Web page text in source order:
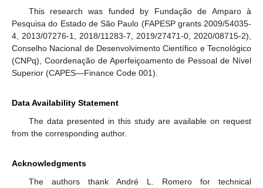
This research was funded by Fundação de Amparo à
Pesquisa do Estado de São Paulo (FAPESP grants 2009/54035-
4, 2013/07276-1, 2018/11283-7, 2019/27471-0, 2020/08715-2),
Conselho Nacional de Desenvolvimento Científico e Tecnológico
(CNPq), Coordenação de Aperfeiçoamento de Pessoal de Nível
Superior (CAPES—Finance Code 001).
Data Availability Statement
The data presented in this study are available on request
from the corresponding author.
Acknowledgments
The authors thank André L. Romero for technical